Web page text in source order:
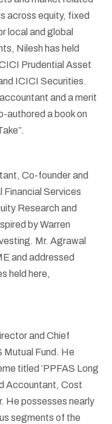
across equity, fixed
local and global
Nilesh has held
Prudential Asset
ICICI Securities.
and a merit
authored a book on
Co-founder and
Financial Services
Research and
by Warren
Mr. Agrawal
and addressed
held here,
and Chief
Mutual Fund. He
titled ‘PPFAS Long
Accountant, Cost
He possesses nearly
segments of the